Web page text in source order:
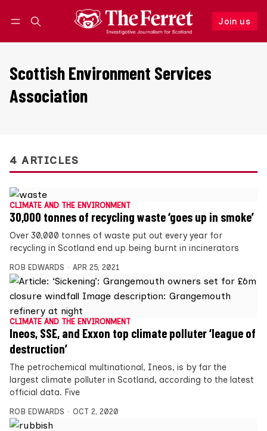
Join us
Follow
Scottish Environment Services
Association
4 ARTICLES
CLIMATE AND THE ENVIRONMENT
30,000 tonnes of recycling waste ‘goes up in smoke’
Over 30,000 tonnes of waste put out every year for
recycling in Scotland end up being burnt in incinerators
ROB EDWARDS APR 25, 2021
CLIMATE AND THE ENVIRONMENT
Ineos, SSE, and Exxon top climate polluter ‘league of
destruction’
The petrochemical multinational, Ineos, is by far the
largest climate polluter in Scotland, according to the latest
official data. Five
ROB EDWARDS OCT 2, 2020